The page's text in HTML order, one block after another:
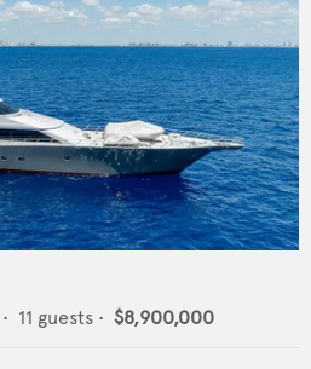
11 guests • $8,900,000